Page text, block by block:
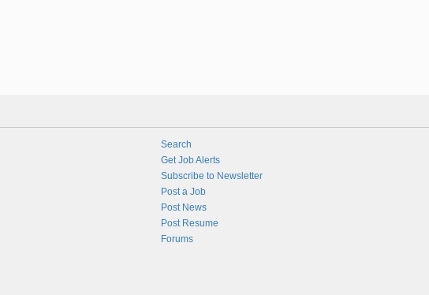
Search
Get Job Alerts
Subscribe to Newsletter
Post a Job
Post News
Post Resume
Forums